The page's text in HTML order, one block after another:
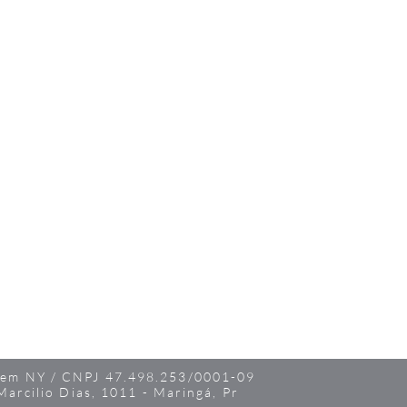
NY / CNPJ 47.498.253/0001-09
Dias, 1011 - Maringá, Pr